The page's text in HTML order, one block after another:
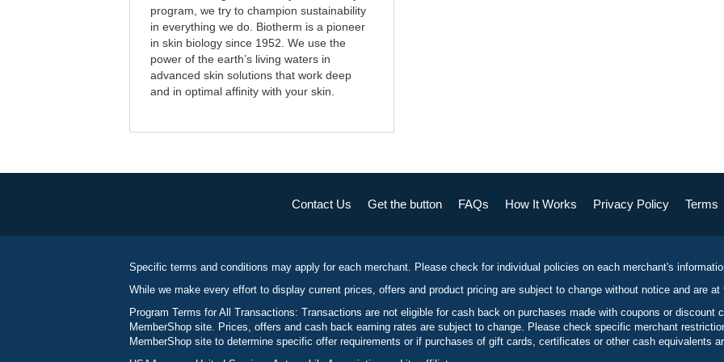
program, we try to champion sustainability
in everything we do. Biotherm is a pioneer
in skin biology since 1952. We use the
power of the earth’s living waters in
advanced skin solutions that work deep
and in optimal affinity with your skin.
Contact Us Get the button FAQs How It Works Privacy Policy Terms
Specific terms and conditions may apply for each merchant. Please check for individual policies on each merchant's
While we make every effort to display current prices, offers and product pricing are subject to change without notice and are
Program Terms for All Transactions: Transactions are not eligible for cash back on purchases made with coupons or discount
MemberShop site. Prices, offers and cash back earning rates are subject to change. Please check specific merchant
MemberShop site to determine specific offer requirements or if purchases of gift cards, certificates or other cash equivalents